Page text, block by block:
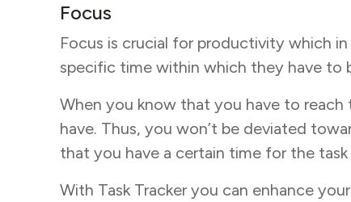
Focus
Focus is crucial for productivity which
specific time within which they have to
When you know that you have to
have. Thus, you won’t be deviated
that you have a certain time for the
With Task Tracker you can enhance